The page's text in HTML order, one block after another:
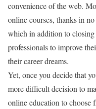
convenience of the web.
online courses, thanks in
which in addition to closing
professionals to improve
their career dreams.
Yet, once you decide that
more difficult decision to
online education to choose